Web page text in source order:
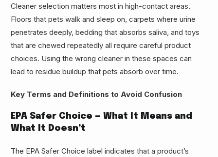
Cleaner selection matters most in high-contact areas.
Floors that pets walk and sleep on, carpets where urine
penetrates deeply, bedding that absorbs saliva, and toys
that are chewed repeatedly all require careful product
choices. Using the wrong cleaner in these spaces can
lead to residue buildup that pets absorb over time.
Key Terms and Definitions to Avoid Confusion
EPA Safer Choice — What It Means and
What It Doesn’t
The EPA Safer Choice label indicates that a product’s